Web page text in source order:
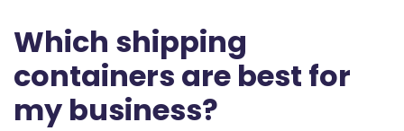
Which shipping
containers are best for
my business?